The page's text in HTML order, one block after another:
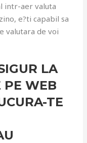
intr-aer valuta
e?ti capabil sa
valutara de voi
LA
PE WEB
TE